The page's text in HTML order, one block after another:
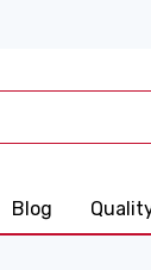
Blog